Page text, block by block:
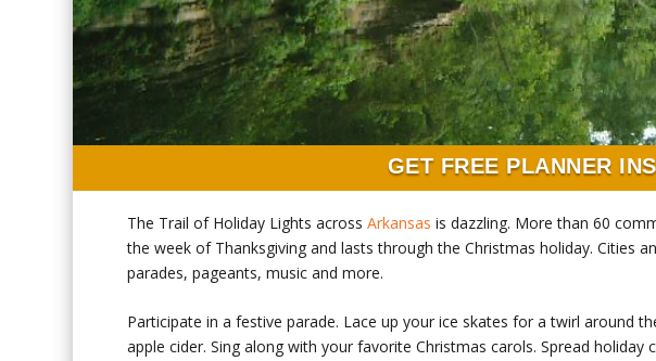
GET FREE PLANNER
The Trail of Holiday Lights acrossArkansas is dazzling. More than 60
the week of Thanksgiving and lasts through the Christmas holiday. Cities
parades, pageants, music and more.
Participate in a festive parade. Lace up your ice skates for a twirl around
apple cider. Sing along with your favorite Christmas carols. Spread holiday